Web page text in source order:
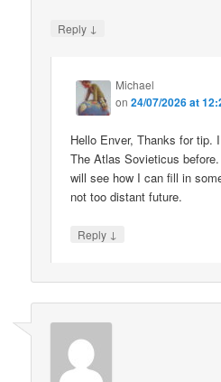
Reply ↓
Michael
on24/07/2026 at
Hello Enver, Thanks for tip.
The Atlas Sovieticus
will see how I can fill in
not too distant future.
Reply ↓